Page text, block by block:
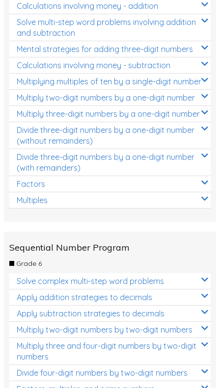
Calculations involving money - addition
Solve multi-step word problems involving addition
and subtraction
Mental strategies for adding three-digit numbers
Calculations involving money - subtraction
Multiplying multiples of ten by a single-digit number
Multiply two-digit numbers by a one-digit number
Multiply three-digit numbers by a one-digit number
Divide three-digit numbers by a one-digit number
(without remainders)
Divide three-digit numbers by a one-digit number
(with remainders)
Factors
Multiples
Sequential Number Program
Grade 6
Solve complex multi-step word problems
Apply addition strategies to decimals
Apply subtraction strategies to decimals
Multiply two-digit numbers by two-digit numbers
Multiply three and four-digit numbers by two-digit
numbers
Divide four-digit numbers by two-digit numbers